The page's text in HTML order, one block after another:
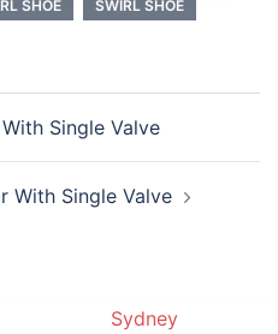
SHOE SWIRL SHOE
Single Valve
With Single Valve
Sydney